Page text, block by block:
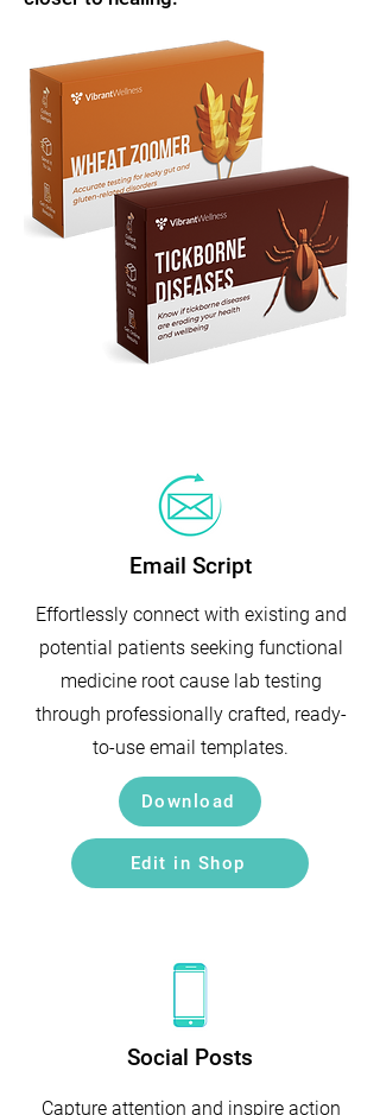
Email Script
Effortlessly connect with existing and
potential patients seeking functional
medicine root cause lab testing
through professionally crafted, ready-
to-use email templates.
Download
Edit in Shop
Social Posts
Capture attention and inspire action